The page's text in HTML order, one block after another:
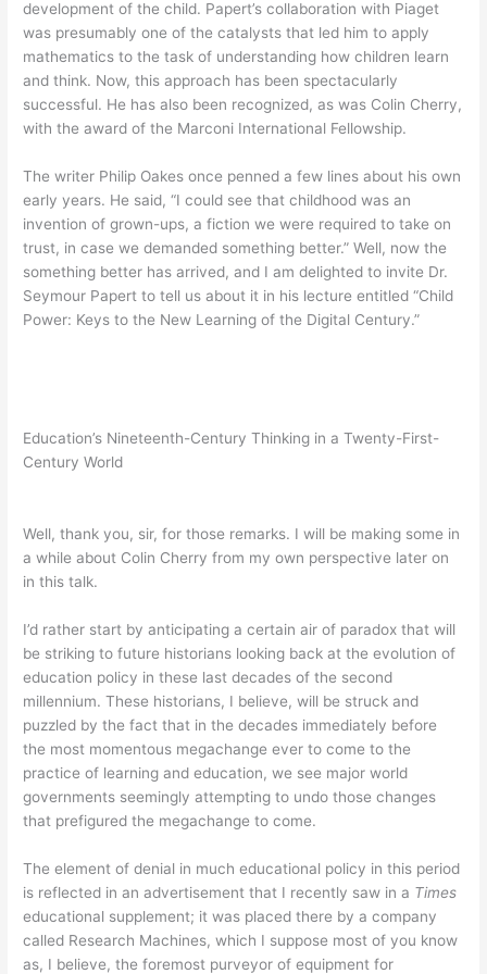
development of the child. Papert’s collaboration with Piaget
was presumably one of the catalysts that led him to apply
mathematics to the task of understanding how children learn
and think. Now, this approach has been spectacularly
successful. He has also been recognized, as was Colin Cherry,
with the award of the Marconi International Fellowship.
The writer Philip Oakes once penned a few lines about his own
early years. He said, “I could see that childhood was an
invention of grown-ups, a fiction we were required to take on
trust, in case we demanded something better.” Well, now the
something better has arrived, and I am delighted to invite Dr.
Seymour Papert to tell us about it in his lecture entitled “Child
Power: Keys to the New Learning of the Digital Century.”
Education’s Nineteenth-Century Thinking in a Twenty-First-
Century World
Well, thank you, sir, for those remarks. I will be making some in
a while about Colin Cherry from my own perspective later on
in this talk.
I’d rather start by anticipating a certain air of paradox that will
be striking to future historians looking back at the evolution of
education policy in these last decades of the second
millennium. These historians, I believe, will be struck and
puzzled by the fact that in the decades immediately before
the most momentous megachange ever to come to the
practice of learning and education, we see major world
governments seemingly attempting to undo those changes
that prefigured the megachange to come.
The element of denial in much educational policy in this period
is reflected in an advertisement that I recently saw in a Times
educational supplement; it was placed there by a company
called Research Machines, which I suppose most of you know
as, I believe, the foremost purveyor of equipment for